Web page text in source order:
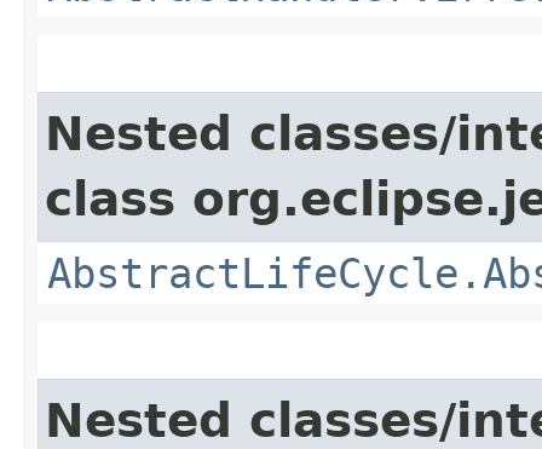
Nested classes/
class
Nested classes/